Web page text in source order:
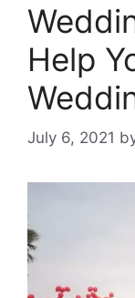
Help
July 6, 2021